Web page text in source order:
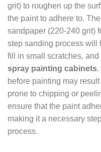
grit) to roughen up the
the paint to adhere to.
sandpaper (220-240 grit)
step sanding process will
fill in small scratches,
spray painting cabinets.
before painting may
prone to chipping or
ensure that the paint
making it a necessary
process.